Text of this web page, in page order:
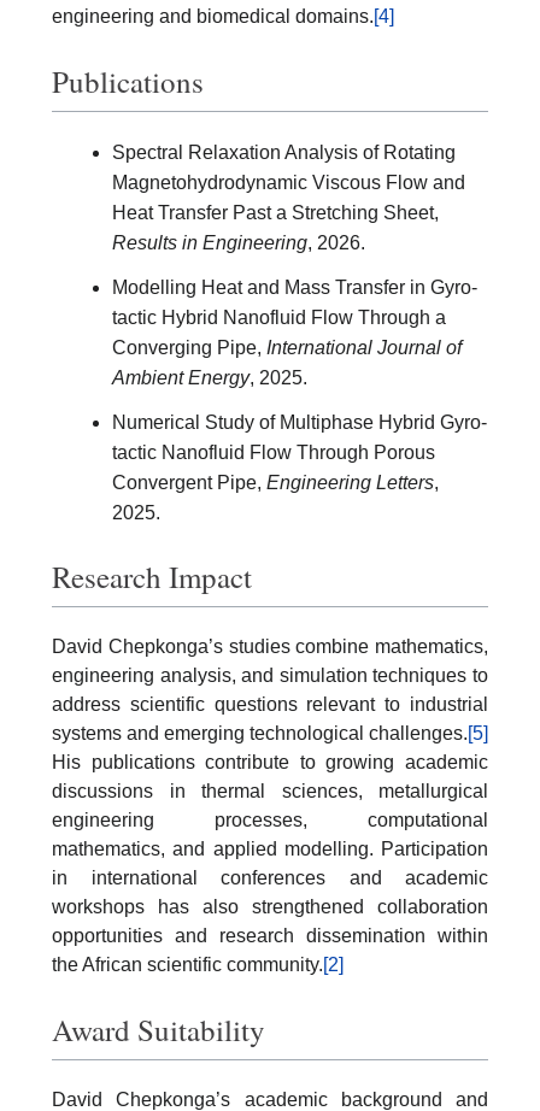
engineering and biomedical domains.[4]
Publications
Spectral Relaxation Analysis of Rotating
Magnetohydrodynamic Viscous Flow and
Heat Transfer Past a Stretching Sheet,
Results in Engineering, 2026.
Modelling Heat and Mass Transfer in Gyro-
tactic Hybrid Nanofluid Flow Through a
Converging Pipe, International Journal of
Ambient Energy, 2025.
Numerical Study of Multiphase Hybrid Gyro-
tactic Nanofluid Flow Through Porous
Convergent Pipe, Engineering Letters,
2025.
Research Impact
David Chepkonga’s studies combine mathematics,
engineering analysis, and simulation techniques to
address scientific questions relevant to industrial
systems and emerging technological challenges.[5]
His publications contribute to growing academic
discussions in thermal sciences, metallurgical
engineering processes, computational
mathematics, and applied modelling. Participation
in international conferences and academic
workshops has also strengthened collaboration
opportunities and research dissemination within
the African scientific community.[2]
Award Suitability
David Chepkonga’s academic background and